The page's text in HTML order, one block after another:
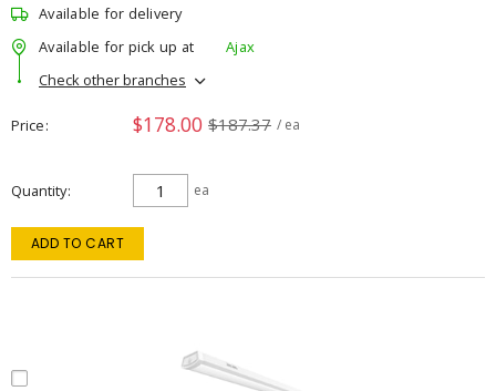
Available for delivery
Available for pick up at
Ajax
Check other branches
Price $178.00 $187.37 / ea
Quantity ea
ADD TO CART